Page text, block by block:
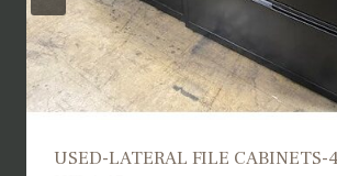
USED TRAINING TABLES | UTT25